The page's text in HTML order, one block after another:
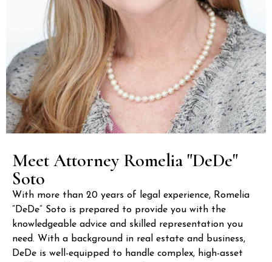
Meet Attorney Romelia "DeDe"
Soto
With more than 20 years of legal experience, Romelia
“DeDe” Soto is prepared to provide you with the
knowledgeable advice and skilled representation you
need. With a background in real estate and business,
DeDe is well-equipped to handle complex, high-asset